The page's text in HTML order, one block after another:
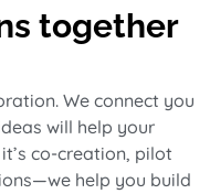
together
We connect you
will help your
co-creation, pilot
help you build